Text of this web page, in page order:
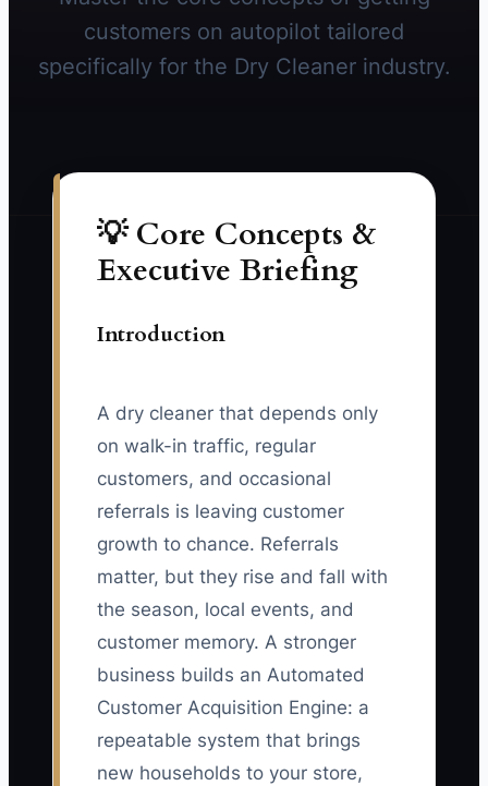
customers on autopilot tailored
specifically for the Dry Cleaner industry.
💡 Core Concepts &
Executive Briefing
Introduction
A dry cleaner that depends only
on walk-in traffic, regular
customers, and occasional
referrals is leaving customer
growth to chance. Referrals
matter, but they rise and fall with
the season, local events, and
customer memory. A stronger
business builds an Automated
Customer Acquisition Engine: a
repeatable system that brings
new households to your store,